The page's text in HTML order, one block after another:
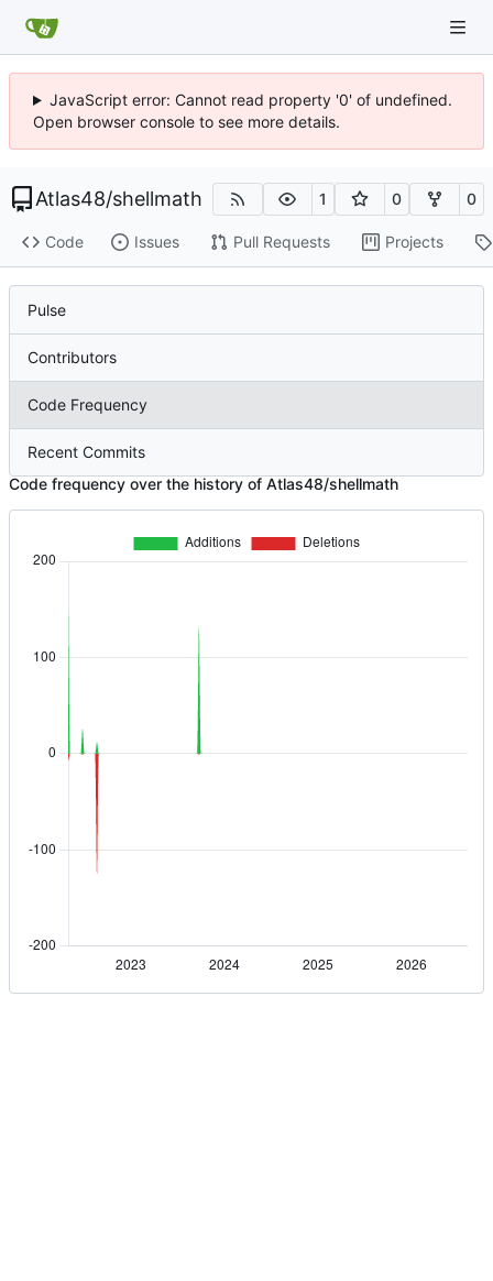
JavaScript error: Cannot read property '0' of undefined.
Open browser console to see more details.
Atlas48/shellmath 1 0 0
Code Issues Pull Requests Projects
Pulse
Contributors
Code Frequency
Recent Commits
Code frequency over the history of Atlas48/shellmath